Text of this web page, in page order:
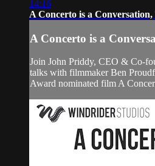
14:16
A Concerto is a
A Concerto is a
Join John Priddy, CEO & Co-
talks with filmmaker Ben
Award nominated film A